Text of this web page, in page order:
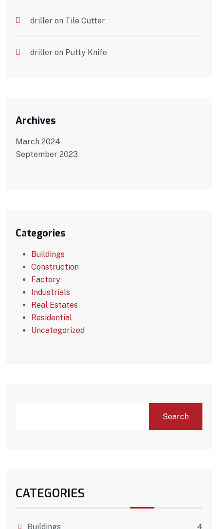
driller on Tile Cutter
driller on Putty Knife
Archives
March 2024
September 2023
Categories
Buildings
Construction
Factory
Industrials
Real Estates
Residential
Uncategorized
Search
CATEGORIES
Buildings 4